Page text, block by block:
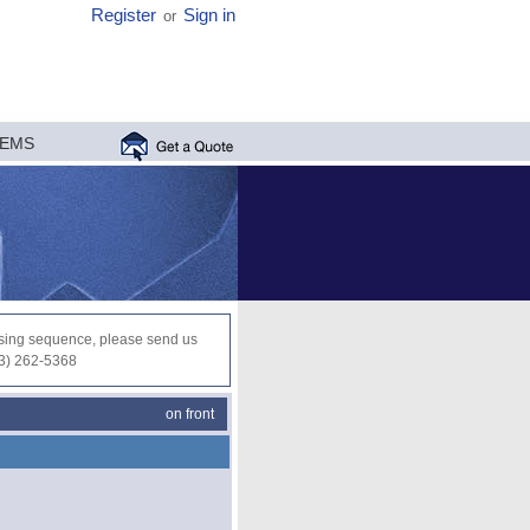
Register or Sign in
sequence, please send us
262-5368
on front